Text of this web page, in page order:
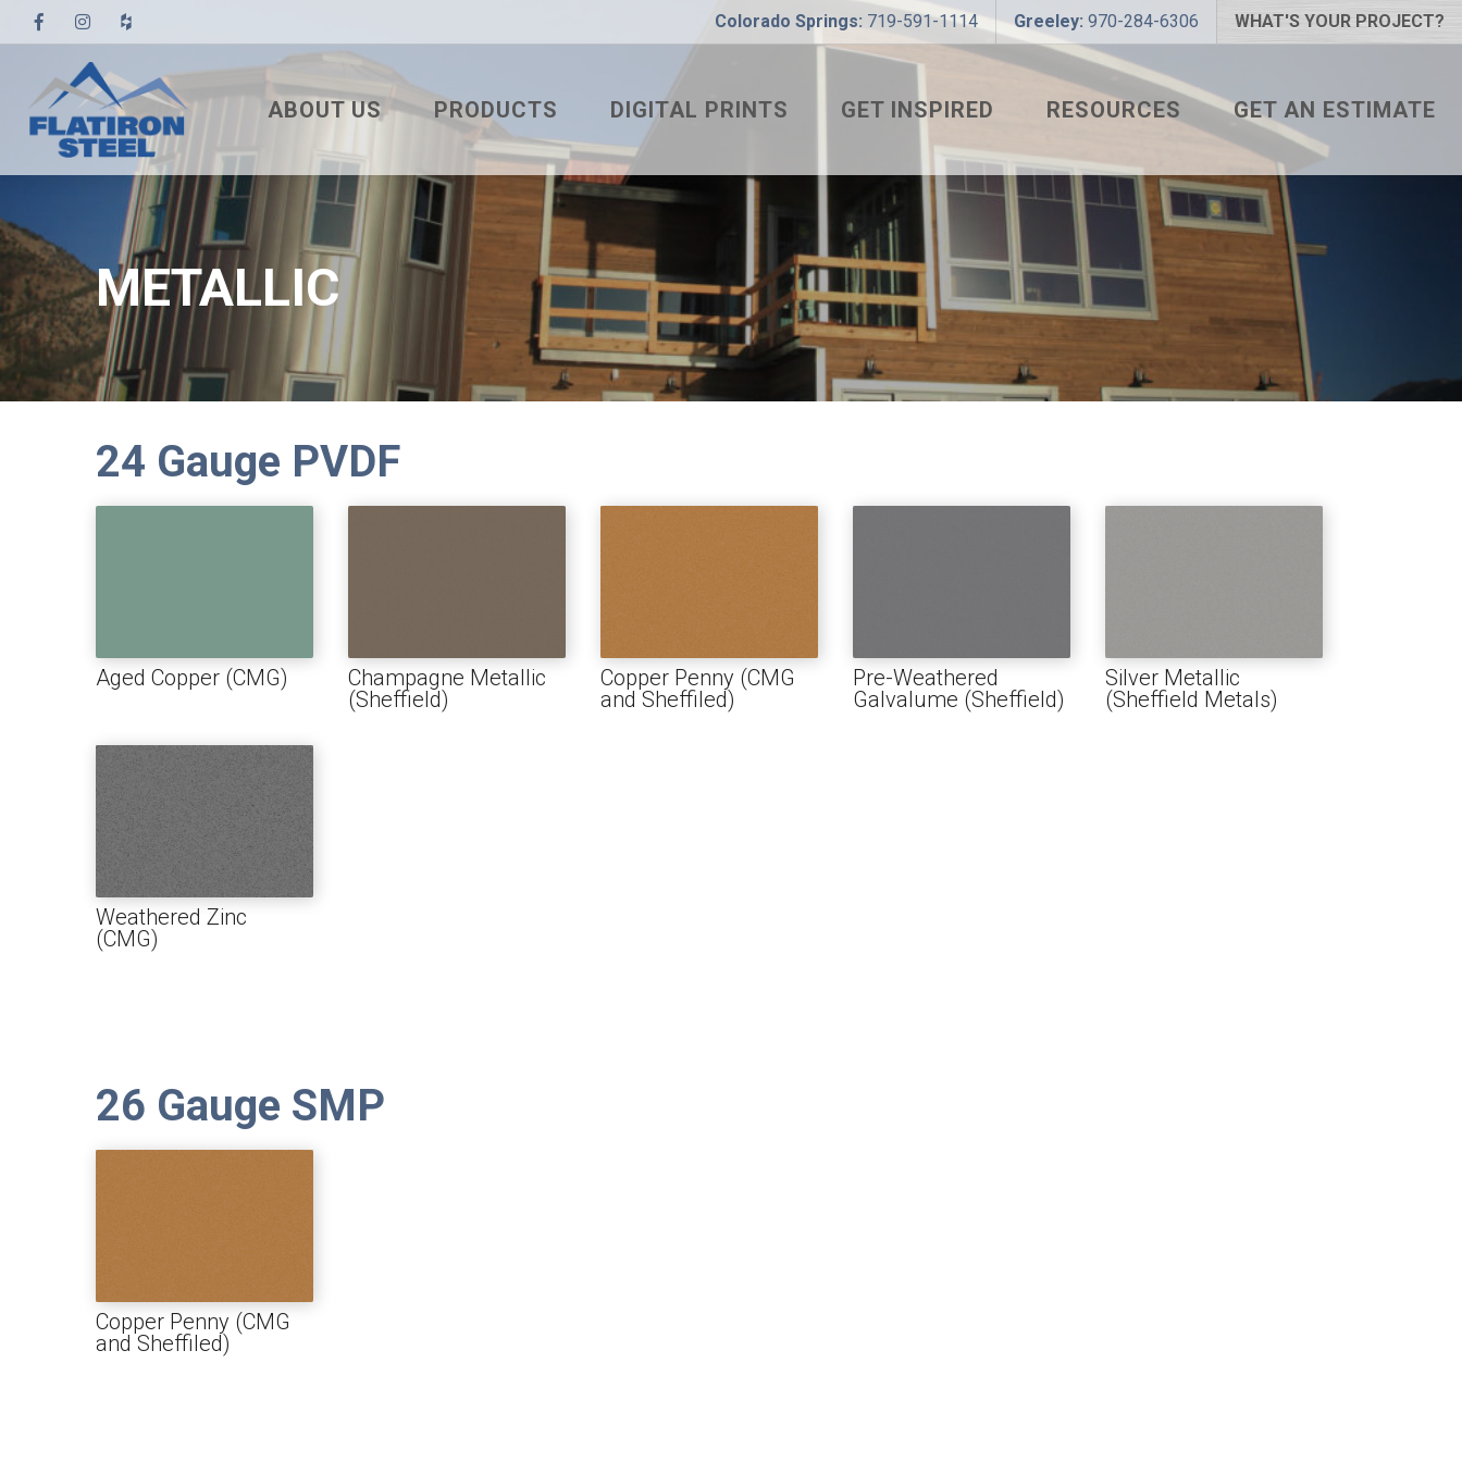
Colorado Springs: 719-591-1114 Greeley: 970-284-6306 WHAT'S YOUR PROJECT?
ABOUT US
TESTIMONIALS
PRODUCTS
3′ TUF RIB
PBR
7/8″ CORRUGATED
7.2 ULTRA BOX
STANDING SEAM
NAIL STRIP
1″ FLUSH
TRIM PROFILES
ACCESSORIES
DIGITAL PRINTS GET INSPIRED
WHAT’S YOUR PROJECT?
WHAT’S YOUR COLOR?
COLOR VISUALIZER
RESIDENTIAL
INTERIOR
COMMERCIAL
RESOURCES
METAL ROOFING FAQS
HOW TO MEASURE A ROOF
INSTALLATION GUIDES
SNAPTABLE PRO HYPER-
GET AN ESTIMATE
METALLIC
24 Gauge PVDF
Aged Copper (CMG)
Champagne Metallic
(Sheffield)
Copper Penny (CMG
and Sheffiled)
Pre-Weathered
Galvalume (Sheffield)
Silver Metallic
(Sheffield Metals)
Weathered Zinc
(CMG)
26 Gauge SMP
Copper Penny (CMG
and Sheffiled)